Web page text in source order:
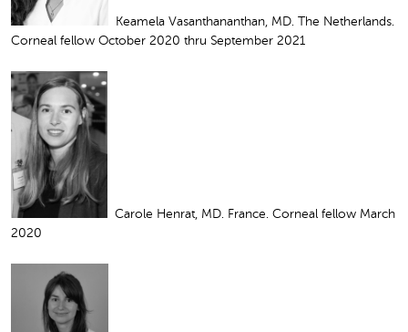
Keamela Vasanthananthan, MD. The Netherlands.
Corneal fellow October 2020 thru September 2021
Carole Henrat, MD. France. Corneal fellow March
2020